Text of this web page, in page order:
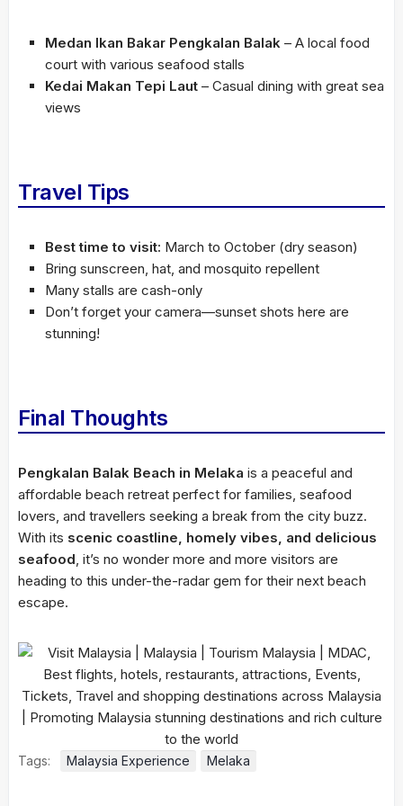
Medan Ikan Bakar Pengkalan Balak – A local food
court with various seafood stalls
Kedai Makan Tepi Laut – Casual dining with great sea
views
Travel Tips
Best time to visit: March to October (dry season)
Bring sunscreen, hat, and mosquito repellent
Many stalls are cash-only
Don’t forget your camera—sunset shots here are
stunning!
Final Thoughts
Pengkalan Balak Beach in Melaka is a peaceful and
affordable beach retreat perfect for families, seafood
lovers, and travellers seeking a break from the city buzz.
With its scenic coastline, homely vibes, and delicious
seafood, it’s no wonder more and more visitors are
heading to this under-the-radar gem for their next beach
escape.
Tags: Malaysia Experience Melaka